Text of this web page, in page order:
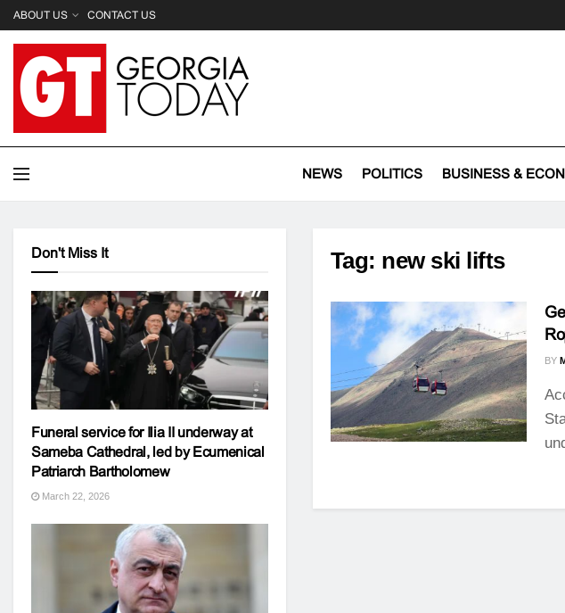
ABOUT US CONTACT US
NEWS POLITICS BUSINESS &
Tag: new ski lifts
BY
Don't Miss It
Funeral service for Ilia II underway at
Sameba Cathedral, led by Ecumenical
Patriarch Bartholomew
March 22, 2026